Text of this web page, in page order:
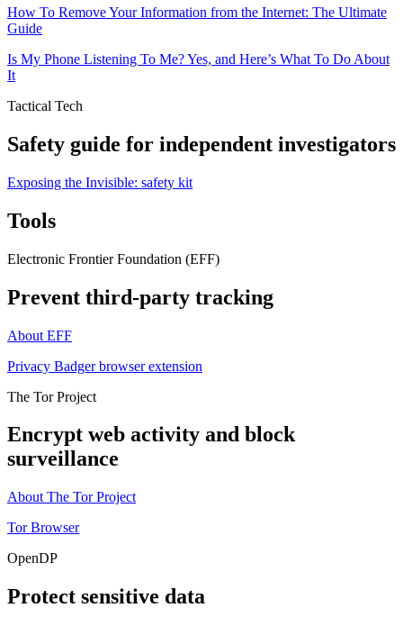
How To Remove Your Information from the Internet: The Ultimate
Guide
Is My Phone Listening To Me? Yes, and Here’s What To Do About
It
Tactical Tech
Safety guide for independent investigators
Exposing the Invisible: safety kit
Tools
Electronic Frontier Foundation (EFF)
Prevent third-party tracking
About EFF
Privacy Badger browser extension
The Tor Project
Encrypt web activity and block
surveillance
About The Tor Project
Tor Browser
OpenDP
Protect sensitive data